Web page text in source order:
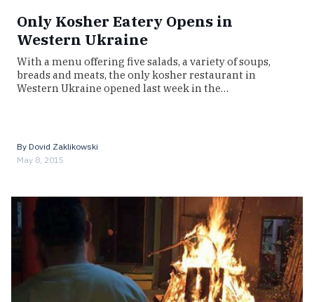
Only Kosher Eatery Opens in
Western Ukraine
With a menu offering five salads, a variety of soups,
breads and meats, the only kosher restaurant in
Western Ukraine opened last week in the…
By Dovid Zaklikowski
May 8, 2015